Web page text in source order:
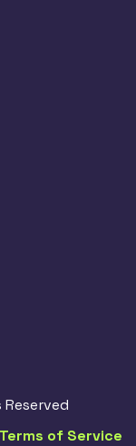
Terms of Service